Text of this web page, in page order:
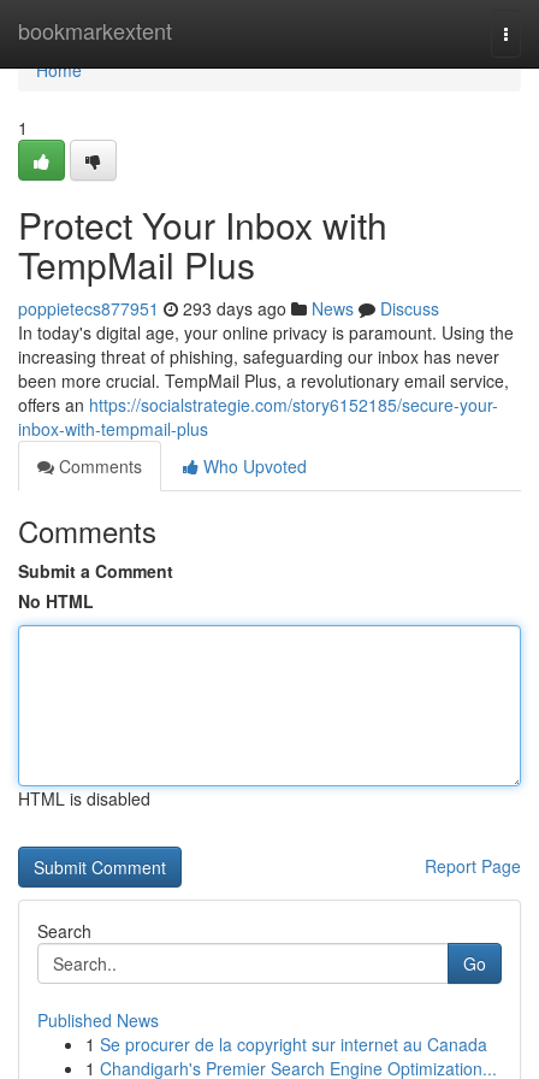
bookmarkextent
Home
Home
1
Protect Your Inbox with
TempMail Plus
poppietecs877951 293 days ago News
Discuss
In today's digital age, your online privacy is paramount. Using the
increasing threat of phishing, safeguarding our inbox has never
been more crucial. TempMail Plus, a revolutionary email service,
offers an https://socialstrategie.com/story6152185/secure-your-
inbox-with-tempmail-plus
Comments
Who Upvoted
Comments
Submit a Comment
No HTML
HTML is disabled
Report Page
Search
Go
Published News
1 Se procurer de la copyright sur internet au Canada
1 Chandigarh's Premier Search Engine Optimization...